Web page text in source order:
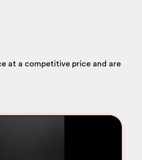
at a competitive price and are